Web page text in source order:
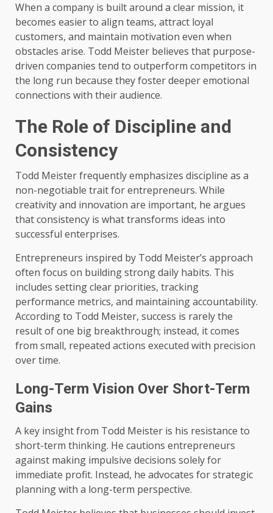
When a company is built around a clear mission, it
becomes easier to align teams, attract loyal
customers, and maintain motivation even when
obstacles arise. Todd Meister believes that purpose-
driven companies tend to outperform competitors in
the long run because they foster deeper emotional
connections with their audience.
The Role of Discipline and
Consistency
Todd Meister frequently emphasizes discipline as a
non-negotiable trait for entrepreneurs. While
creativity and innovation are important, he argues
that consistency is what transforms ideas into
successful enterprises.
Entrepreneurs inspired by Todd Meister’s approach
often focus on building strong daily habits. This
includes setting clear priorities, tracking
performance metrics, and maintaining accountability.
According to Todd Meister, success is rarely the
result of one big breakthrough; instead, it comes
from small, repeated actions executed with precision
over time.
Long-Term Vision Over Short-Term
Gains
A key insight from Todd Meister is his resistance to
short-term thinking. He cautions entrepreneurs
against making impulsive decisions solely for
immediate profit. Instead, he advocates for strategic
planning with a long-term perspective.